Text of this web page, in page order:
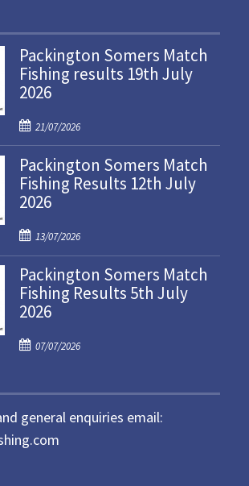
Packington Somers Match
Fishing results 19th July
2026
P
o
s
t
e
o
n
21/07/2026
Packington Somers Match
Fishing Results 12th July
2026
P
o
s
t
e
o
13/07/2026
Packington Somers Match
Fishing Results 5th July
2026
P
e
d
07/07/2026
general enquiries email: